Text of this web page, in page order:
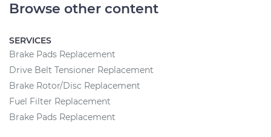
Browse other content
SERVICES
Brake Pads Replacement
Drive Belt Tensioner Replacement
Brake Rotor/Disc Replacement
Fuel Filter Replacement
Brake Pads Replacement